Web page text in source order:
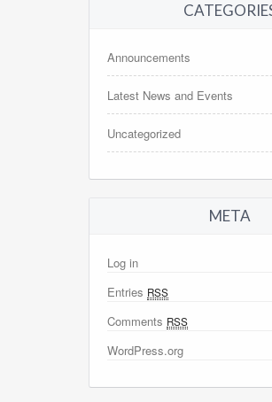
Announcements
Latest News and Events
Uncategorized
META
Log in
Entries RSS
Comments RSS
WordPress.org